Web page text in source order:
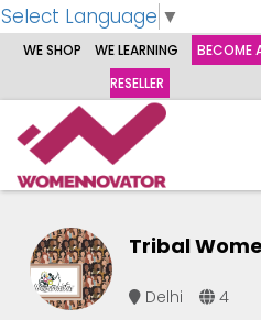
Select Language ▼
WE SHOP WE LEARNING
BECOME
RESELLER
Tribal
Delhi 4